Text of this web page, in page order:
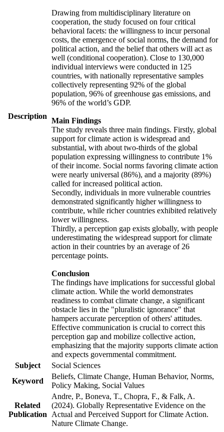
Description
Drawing from multidisciplinary literature on
cooperation, the study focused on four critical
behavioral facets: the willingness to incur personal
costs, the emergence of social norms, the demand for
political action, and the belief that others will act as
well (conditional cooperation). Close to 130,000
individual interviews were conducted in 125
countries, with nationally representative samples
collectively representing 92% of the global
population, 96% of greenhouse gas emissions, and
96% of the world’s GDP.
Main Findings
The study reveals three main findings. Firstly, global
support for climate action is widespread and
substantial, with about two-thirds of the global
population expressing willingness to contribute 1%
of their income. Social norms favoring climate action
were nearly universal (86%), and a majority (89%)
called for increased political action.
Secondly, individuals in more vulnerable countries
demonstrated significantly higher willingness to
contribute, while richer countries exhibited relatively
lower willingness.
Thirdly, a perception gap exists globally, with people
underestimating the widespread support for climate
action in their countries by an average of 26
percentage points.
Conclusion
The findings have implications for successful global
climate action. While the world demonstrates
readiness to combat climate change, a significant
obstacle lies in the "pluralistic ignorance" that
hampers accurate perception of others' attitudes.
Effective communication is crucial to correct this
perception gap and mobilize collective action,
emphasizing that the majority supports climate action
and expects governmental commitment.
Subject
Social Sciences
Keyword
Beliefs, Climate Change, Human Behavior, Norms,
Policy Making, Social Values
Related
Publication
Andre, P., Boneva, T., Chopra, F., & Falk, A.
(2024). Globally Representative Evidence on the
Actual and Perceived Support for Climate Action.
Nature Climate Change.